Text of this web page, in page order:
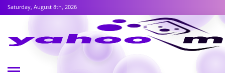
Saturday, August 8th, 2026